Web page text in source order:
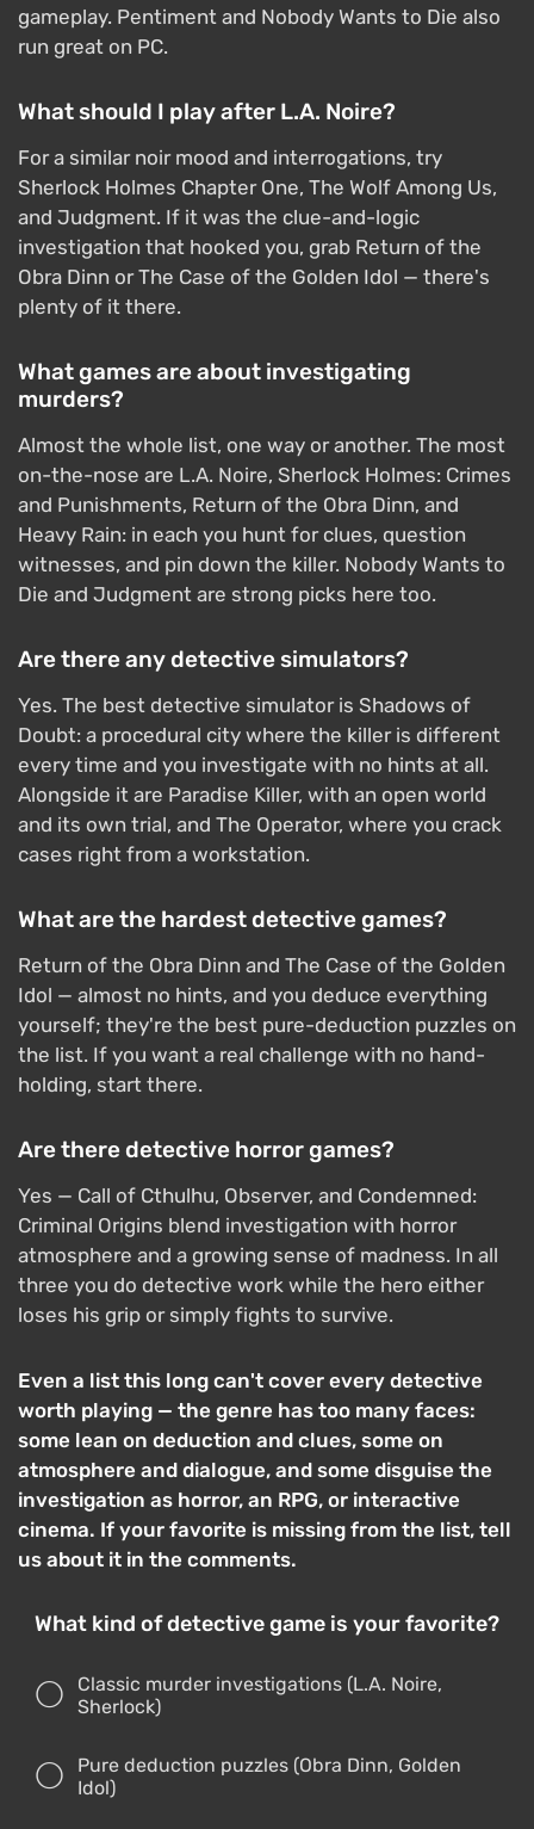
gameplay. Pentiment and Nobody Wants to Die also
run great on PC.
What should I play after L.A. Noire?
For a similar noir mood and interrogations, try
Sherlock Holmes Chapter One, The Wolf Among Us,
and Judgment. If it was the clue-and-logic
investigation that hooked you, grab Return of the
Obra Dinn or The Case of the Golden Idol — there's
plenty of it there.
What games are about investigating
murders?
Almost the whole list, one way or another. The most
on-the-nose are L.A. Noire, Sherlock Holmes: Crimes
and Punishments, Return of the Obra Dinn, and
Heavy Rain: in each you hunt for clues, question
witnesses, and pin down the killer. Nobody Wants to
Die and Judgment are strong picks here too.
Are there any detective simulators?
Yes. The best detective simulator is Shadows of
Doubt: a procedural city where the killer is different
every time and you investigate with no hints at all.
Alongside it are Paradise Killer, with an open world
and its own trial, and The Operator, where you crack
cases right from a workstation.
What are the hardest detective games?
Return of the Obra Dinn and The Case of the Golden
Idol — almost no hints, and you deduce everything
yourself; they're the best pure-deduction puzzles on
the list. If you want a real challenge with no hand-
holding, start there.
Are there detective horror games?
Yes — Call of Cthulhu, Observer, and Condemned:
Criminal Origins blend investigation with horror
atmosphere and a growing sense of madness. In all
three you do detective work while the hero either
loses his grip or simply fights to survive.
Even a list this long can't cover every detective
worth playing — the genre has too many faces:
some lean on deduction and clues, some on
atmosphere and dialogue, and some disguise the
investigation as horror, an RPG, or interactive
cinema. If your favorite is missing from the list, tell
us about it in the comments.
What kind of detective game is your favorite?
Classic murder investigations (L.A. Noire,
Sherlock)
Pure deduction puzzles (Obra Dinn, Golden
Idol)